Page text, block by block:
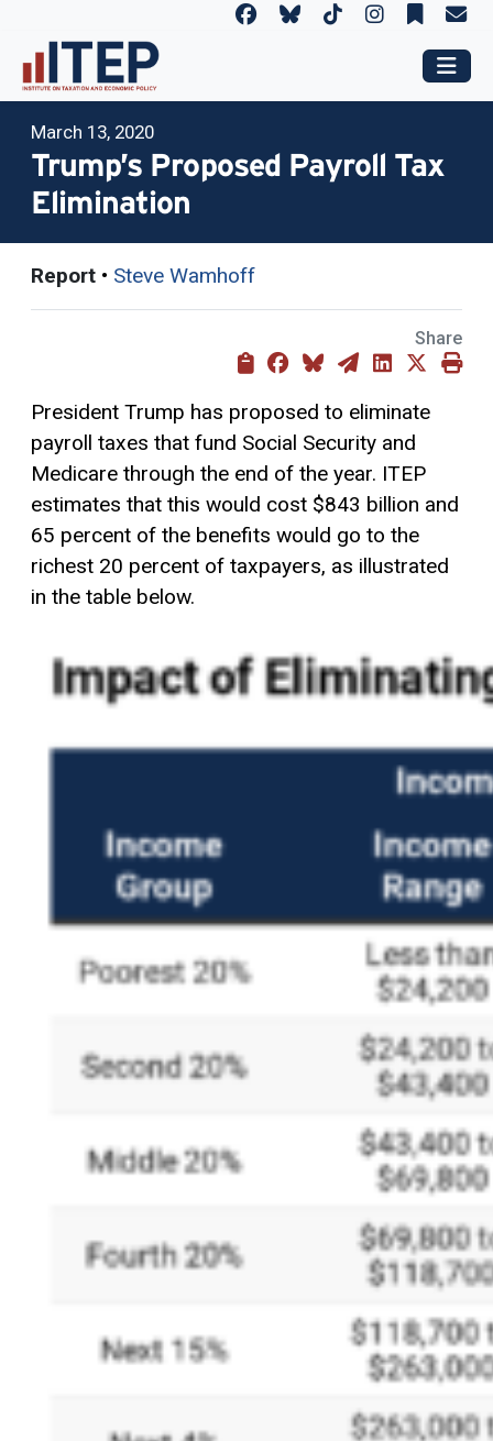
March 13, 2020
Trump’s Proposed Payroll Tax
Elimination
Report • Steve Wamhoff
Share
President Trump has proposed to eliminate
payroll taxes that fund Social Security and
Medicare through the end of the year. ITEP
estimates that this would cost $843 billion and
65 percent of the benefits would go to the
richest 20 percent of taxpayers, as illustrated
in the table below.